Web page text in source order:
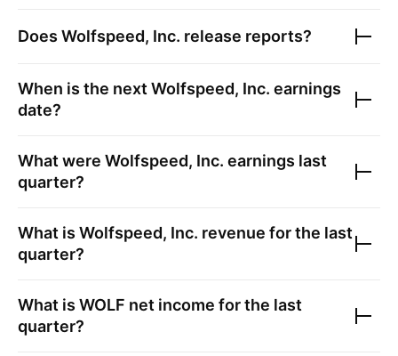
Does Wolfspeed, Inc. release reports?
When is the next Wolfspeed, Inc. earnings
date?
What were Wolfspeed, Inc. earnings last
quarter?
What is Wolfspeed, Inc. revenue for the last
quarter?
What is WOLF net income for the last
quarter?